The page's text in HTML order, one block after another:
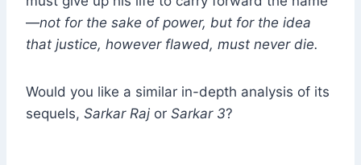
—not for the sake of power, but for the idea
that justice, however flawed, must never die.
Would you like a similar in-depth analysis of its
sequels, Sarkar Raj or Sarkar 3?